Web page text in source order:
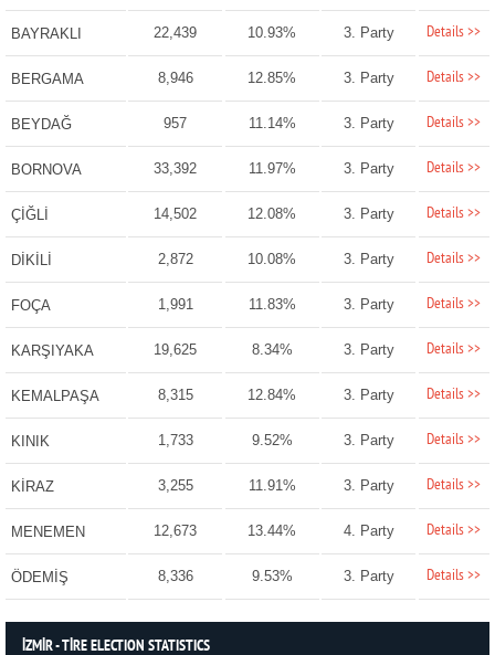
BAYRAKLI 22,439 10.93% 3. Party Details >>
BERGAMA 8,946 12.85% 3. Party Details >>
BEYDAĞ 957 11.14% 3. Party Details >>
BORNOVA 33,392 11.97% 3. Party Details >>
ÇİĞLİ 14,502 12.08% 3. Party Details >>
DİKİLİ 2,872 10.08% 3. Party Details >>
FOÇA 1,991 11.83% 3. Party Details >>
KARŞIYAKA 19,625 8.34% 3. Party Details >>
KEMALPAŞA 8,315 12.84% 3. Party Details >>
KINIK 1,733 9.52% 3. Party Details >>
KİRAZ 3,255 11.91% 3. Party Details >>
MENEMEN 12,673 13.44% 4. Party Details >>
ÖDEMİŞ 8,336 9.53% 3. Party Details >>
İZMİR - TİRE ELECTION STATISTICS